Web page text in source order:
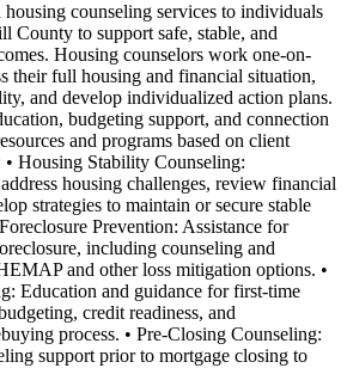
counseling services to individuals
County to support safe, stable, and
Housing counselors work one-on-
their full housing and financial situation,
and develop individualized action plans.
budgeting support, and connection
and programs based on client
• Housing Stability Counseling:
housing challenges, review financial
strategies to maintain or secure stable
Prevention: Assistance for
including counseling and
and other loss mitigation options. •
Education and guidance for first-time
credit readiness, and
process. • Pre-Closing Counseling:
support prior to mortgage closing to